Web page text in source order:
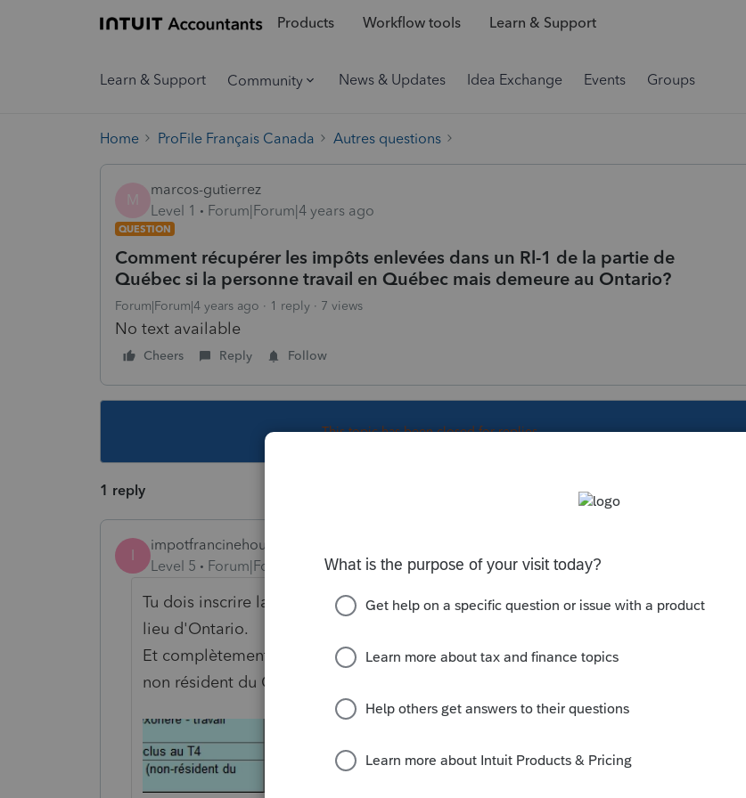
Products Workflow tools Learn & Support
Learn & Support Community News & Updates Idea Exchange Events Groups
Home ProFile Français Canada Autres questions
M
marcos-gutierrez
Level 1
Forum|Forum|4 years ago
QUESTION
Comment récupérer les impôts enlevées dans un Rl-1 de la partie de
Québec si la personne travail en Québec mais demeure au Ontario?
Forum|Forum|4 years ago 1 reply 7 views
No text available
Cheers Reply Follow
This topic has been closed for replies.
1 reply
I
impotfrancinehoule
Level 5
Forum|Forum|4 years ago
Tu dois inscrire la province du travail dans la section du T4 pour Québec au
lieu d'Ontario.
Et complètement en bas il y a une ligne pour l'impôt payer au Québec pour
non résident du Québec.